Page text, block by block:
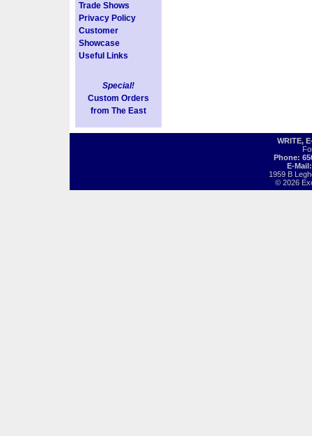
Trade Shows
Privacy Policy
Customer
Showcase
Useful Links
Special!
Custom Orders
from The East
WRITE,
Phone:
E-
1959 B
© 2026